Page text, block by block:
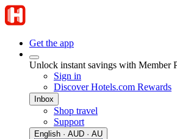
Get the app
Unlock instant savings with Member
Sign in
Discover Hotels.com Rewards
Inbox
Shop travel
Support
English · AUD · AU